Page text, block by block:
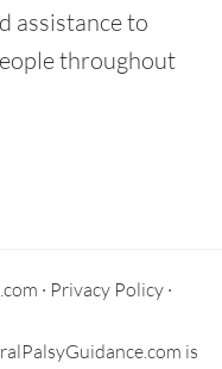
assistance to
throughout
· Privacy Policy·
is